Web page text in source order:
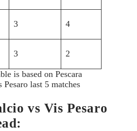
3 4
3 2
is based on Pescara
last 5 matches
vs Vis Pesaro